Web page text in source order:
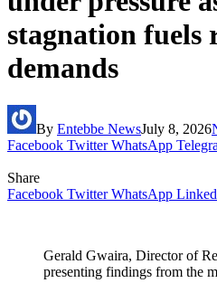
stagnation fuels
demands
By Entebbe NewsJuly 8, 2026
Facebook Twitter WhatsApp
Share
Facebook Twitter WhatsApp
Gerald Gwaira, Director of
presenting findings from the